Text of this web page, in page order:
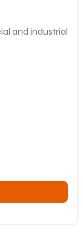
and industrial